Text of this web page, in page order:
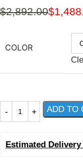
$2,892.00$
COLOR
ADD TO
Estimated